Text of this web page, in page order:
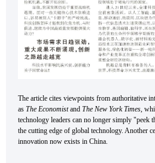
The article cites viewpoints from authoritative
as The Economistand The New York Times ,
technology leaders can no longer simply "peek
the cutting edge of global technology. Another
innovation now exists in China.